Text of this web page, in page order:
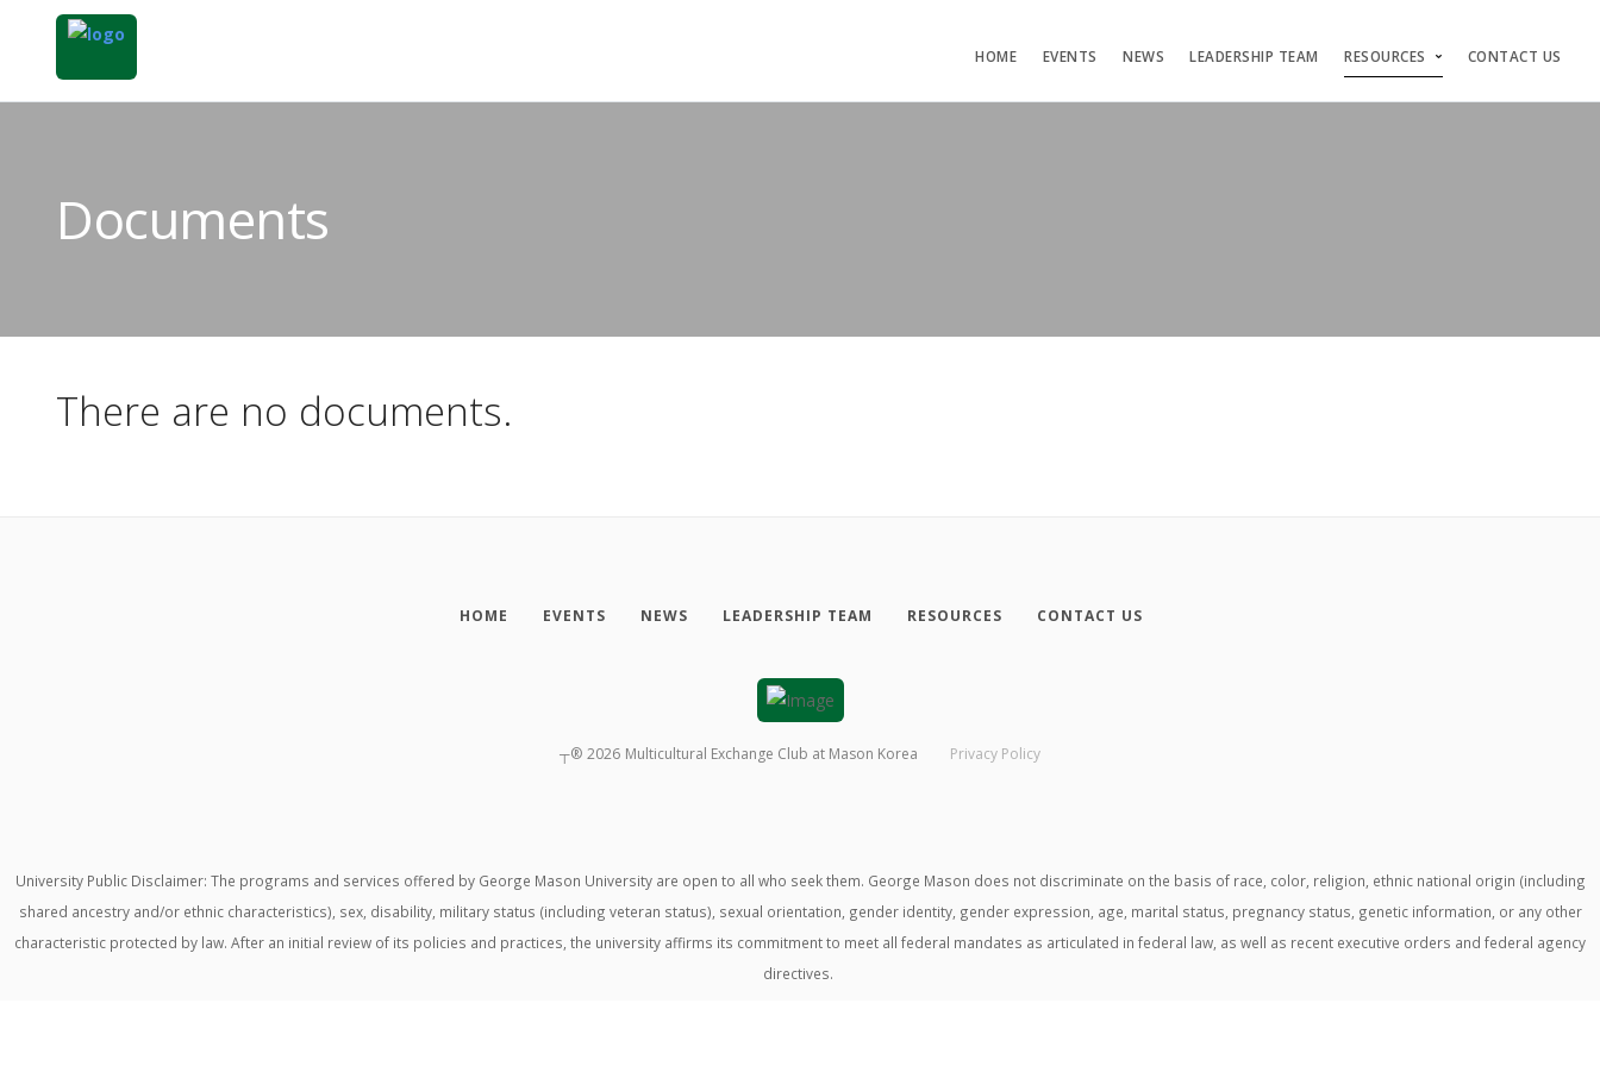
HOME EVENTS NEWS LEADERSHIP TEAM RESOURCES CONTACT US
Documents
There are no documents.
HOME EVENTS NEWS LEADERSHIP TEAM RESOURCES CONTACT US
┬® 2026 Multicultural Exchange Club at Mason Korea Privacy Policy
University Public Disclaimer: The programs and services offered by George Mason University are open to all who seek them. George Mason does not discriminate on the basis of race, color, religion, ethnic national origin (including
shared ancestry and/or ethnic characteristics), sex, disability, military status (including veteran status), sexual orientation, gender identity, gender expression, age, marital status, pregnancy status, genetic information, or any other
characteristic protected by law. After an initial review of its policies and practices, the university affirms its commitment to meet all federal mandates as articulated in federal law, as well as recent executive orders and federal agency
directives.